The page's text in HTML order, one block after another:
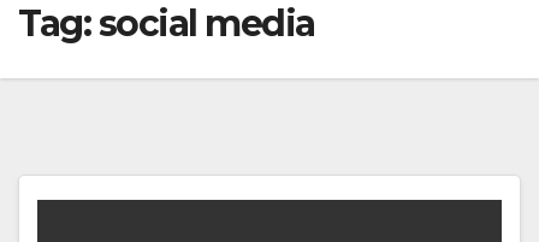
Tag:social media